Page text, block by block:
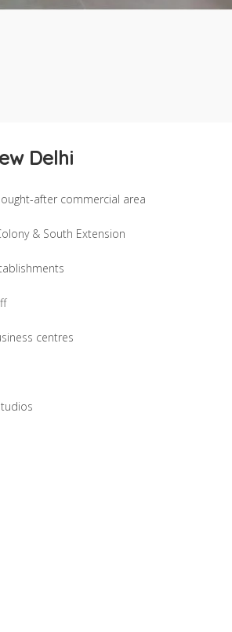
Delhi
after commercial area
& South Extension
centres